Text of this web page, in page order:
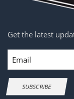
Get the latest
Email
SUBSCRIBE